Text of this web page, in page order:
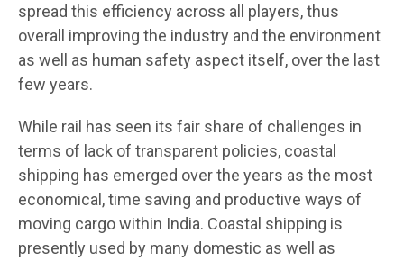
spread this efficiency across all players, thus
overall improving the industry and the environment
as well as human safety aspect itself, over the last
few years.
While rail has seen its fair share of challenges in
terms of lack of transparent policies, coastal
shipping has emerged over the years as the most
economical, time saving and productive ways of
moving cargo within India. Coastal shipping is
presently used by many domestic as well as